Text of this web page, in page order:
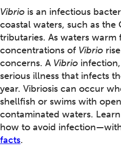
Vibrio is an infectious
coastal waters, such as the
tributaries. As waters
concentrations of Vibrio
concerns. A Vibrio
serious illness that infects
year. Vibriosis can occur
shellfish or swims with
contaminated waters.
how to avoid
facts.